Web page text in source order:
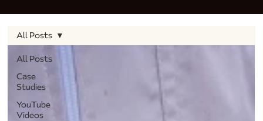
All Posts
Case
Studies
YouTube
Videos
All Posts